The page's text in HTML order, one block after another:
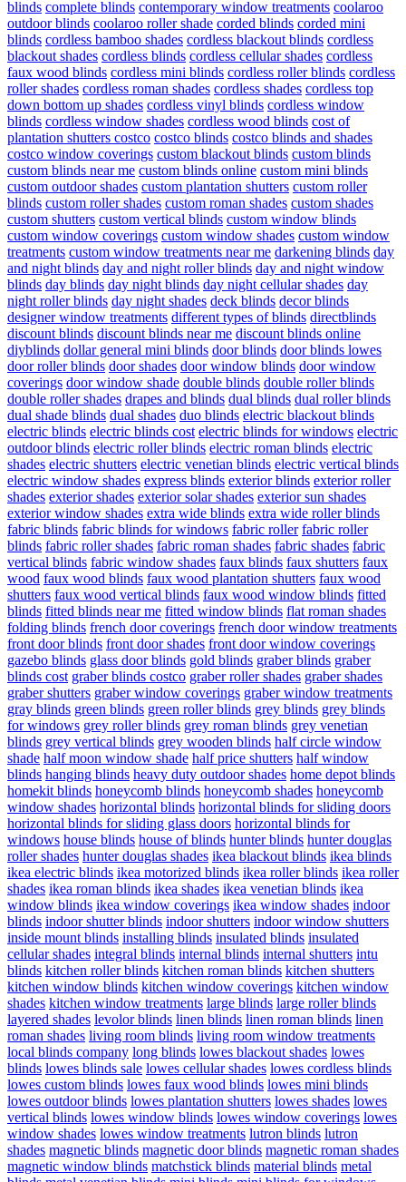
blinds complete blinds contemporary window treatments coolaroo
outdoor blinds coolaroo roller shade corded blinds corded mini
blinds cordless bamboo shades cordless blackout blinds cordless
blackout shades cordless blinds cordless cellular shades cordless
faux wood blinds cordless mini blinds cordless roller blinds cordless
roller shades cordless roman shades cordless shades cordless top
down bottom up shades cordless vinyl blinds cordless window
blinds cordless window shades cordless wood blinds cost of
plantation shutters costco costco blinds costco blinds and shades
costco window coverings custom blackout blinds custom blinds
custom blinds near me custom blinds online custom mini blinds
custom outdoor shades custom plantation shutters custom roller
blinds custom roller shades custom roman shades custom shades
custom shutters custom vertical blinds custom window blinds
custom window coverings custom window shades custom window
treatments custom window treatments near me darkening blinds day
and night blinds day and night roller blinds day and night window
blinds day blinds day night blinds day night cellular shades day
night roller blinds day night shades deck blinds decor blinds
designer window treatments different types of blinds directblinds
discount blinds discount blinds near me discount blinds online
diyblinds dollar general mini blinds door blinds door blinds lowes
door roller blinds door shades door window blinds door window
coverings door window shade double blinds double roller blinds
double roller shades drapes and blinds dual blinds dual roller blinds
dual shade blinds dual shades duo blinds electric blackout blinds
electric blinds electric blinds cost electric blinds for windows electric
outdoor blinds electric roller blinds electric roman blinds electric
shades electric shutters electric venetian blinds electric vertical blinds
electric window shades express blinds exterior blinds exterior roller
shades exterior shades exterior solar shades exterior sun shades
exterior window shades extra wide blinds extra wide roller blinds
fabric blinds fabric blinds for windows fabric roller fabric roller
blinds fabric roller shades fabric roman shades fabric shades fabric
vertical blinds fabric window shades faux blinds faux shutters faux
wood faux wood blinds faux wood plantation shutters faux wood
shutters faux wood vertical blinds faux wood window blinds fitted
blinds fitted blinds near me fitted window blinds flat roman shades
folding blinds french door coverings french door window treatments
front door blinds front door shades front door window coverings
gazebo blinds glass door blinds gold blinds graber blinds graber
blinds cost graber blinds costco graber roller shades graber shades
graber shutters graber window coverings graber window treatments
gray blinds green blinds green roller blinds grey blinds grey blinds
for windows grey roller blinds grey roman blinds grey venetian
blinds grey vertical blinds grey wooden blinds half circle window
shade half moon window shade half price shutters half window
blinds hanging blinds heavy duty outdoor shades home depot blinds
homekit blinds honeycomb blinds honeycomb shades honeycomb
window shades horizontal blinds horizontal blinds for sliding doors
horizontal blinds for sliding glass doors horizontal blinds for
windows house blinds house of blinds hunter blinds hunter douglas
roller shades hunter douglas shades ikea blackout blinds ikea blinds
ikea electric blinds ikea motorized blinds ikea roller blinds ikea roller
shades ikea roman blinds ikea shades ikea venetian blinds ikea
window blinds ikea window coverings ikea window shades indoor
blinds indoor shutter blinds indoor shutters indoor window shutters
inside mount blinds installing blinds insulated blinds insulated
cellular shades integral blinds internal blinds internal shutters intu
blinds kitchen roller blinds kitchen roman blinds kitchen shutters
kitchen window blinds kitchen window coverings kitchen window
shades kitchen window treatments large blinds large roller blinds
layered shades levolor blinds linen blinds linen roman blinds linen
roman shades living room blinds living room window treatments
local blinds company long blinds lowes blackout shades lowes
blinds lowes blinds sale lowes cellular shades lowes cordless blinds
lowes custom blinds lowes faux wood blinds lowes mini blinds
lowes outdoor blinds lowes plantation shutters lowes shades lowes
vertical blinds lowes window blinds lowes window coverings lowes
window shades lowes window treatments lutron blinds lutron
shades magnetic blinds magnetic door blinds magnetic roman shades
magnetic window blinds matchstick blinds material blinds metal